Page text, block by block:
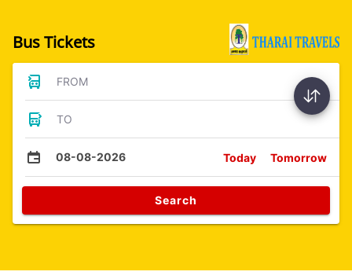
Bus Tickets
FROM
TO
08-08-2026 Today Tomorrow
Search